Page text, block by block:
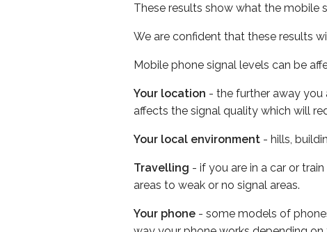
These results show what the mobile
We are confident that these results
Mobile phone signal levels can be
Your location - the further away you
affects the signal quality which will
Your local environment - hills,
Travelling - if you are in a car or
areas to weak or no signal areas.
Your phone - some models of